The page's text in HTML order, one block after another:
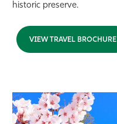
historic preserve.
VIEW TRAVEL BROCHURE